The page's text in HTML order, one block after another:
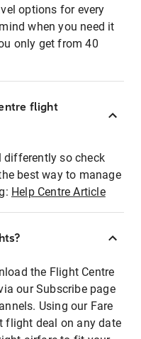
options for every
when you need it
only get from 40
flight
differently so check
best way to manage
Help Centre Article
the Flight Centre
our Subscribe page
Using our Fare
flight deal on any date